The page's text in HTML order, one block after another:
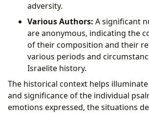
adversity.
Various Authors: A significant
are anonymous, indicating the
of their composition and their
various periods and
Israelite history.
The historical context helps
and significance of the individual
emotions expressed, the situations